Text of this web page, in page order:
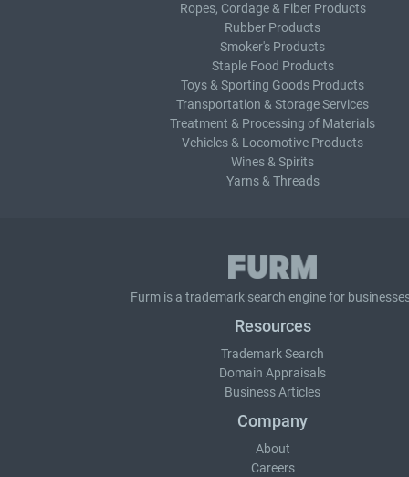
Ropes, Cordage & Fiber Products
Rubber Products
Smoker's Products
Staple Food Products
Toys & Sporting Goods Products
Transportation & Storage Services
Treatment & Processing of Materials
Vehicles & Locomotive Products
Wines & Spirits
Yarns & Threads
Furm is a trademark search engine for
Resources
Trademark Search
Domain Appraisals
Business Articles
Company
About
Careers